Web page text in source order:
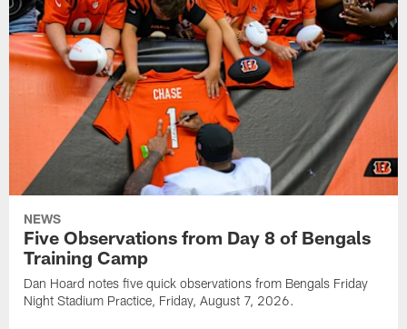
NEWS
Five Observations from Day 8 of Bengals
Training Camp
Dan Hoard notes five quick observations from Bengals Friday
Night Stadium Practice, Friday, August 7, 2026.